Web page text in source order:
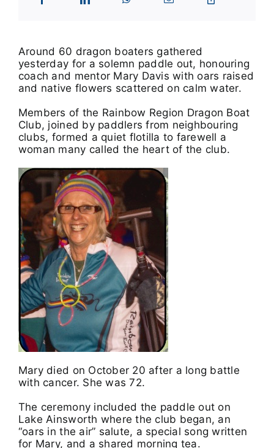
Around 60 dragon boaters gathered
yesterday for a solemn paddle out, honouring
coach and mentor Mary Davis with oars raised
and native flowers scattered on calm water.
Members of the Rainbow Region Dragon Boat
Club, joined by paddlers from neighbouring
clubs, formed a quiet flotilla to farewell a
woman many called the heart of the club.
Mary died on October 20 after a long battle
with cancer. She was 72.
The ceremony included the paddle out on
Lake Ainsworth where the club began, an
“oars in the air” salute, a special song written
for Mary, and a shared morning tea.